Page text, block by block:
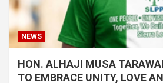
NEWS
HON. ALHAJI MUSA
TO EMBRACE UNITY, LOVE